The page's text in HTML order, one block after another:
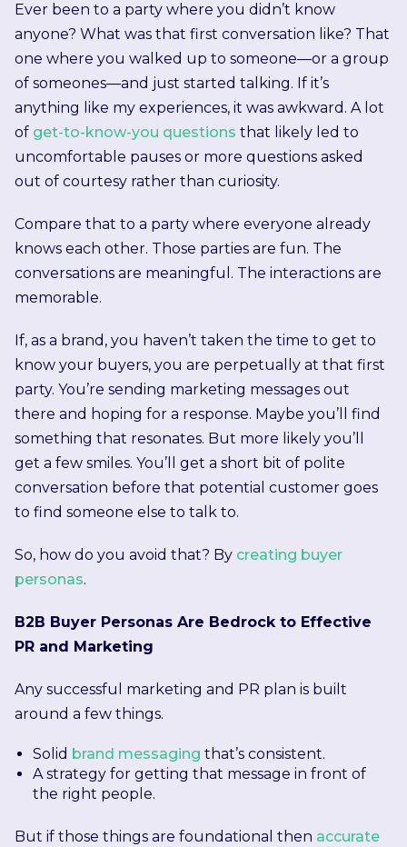
Ever been to a party where you didn’t know
anyone? What was that first conversation like? That
one where you walked up to someone—or a group
of someones—and just started talking. If it’s
anything like my experiences, it was awkward. A lot
of get-to-know-you questions that likely led to
uncomfortable pauses or more questions asked
out of courtesy rather than curiosity.
Compare that to a party where everyone already
knows each other. Those parties are fun. The
conversations are meaningful. The interactions are
memorable.
If, as a brand, you haven’t taken the time to get to
know your buyers, you are perpetually at that first
party. You’re sending marketing messages out
there and hoping for a response. Maybe you’ll find
something that resonates. But more likely you’ll
get a few smiles. You’ll get a short bit of polite
conversation before that potential customer goes
to find someone else to talk to.
So, how do you avoid that? By creating buyer
personas.
B2B Buyer Personas Are Bedrock to Effective
PR and Marketing
Any successful marketing and PR plan is built
around a few things.
Solid brand messaging that’s consistent.
A strategy for getting that message in front of
the right people.
But if those things are foundational then accurate